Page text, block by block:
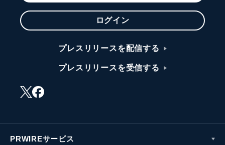
ログイン
プレスリリースを配信する
プレスリリースを受信する
PRWIREサービス